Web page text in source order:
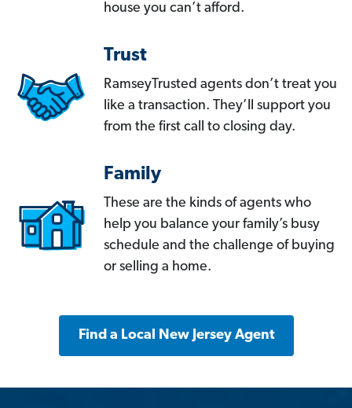
house you can’t afford.
Trust
RamseyTrusted agents don’t treat you
like a transaction. They’ll support you
from the first call to closing day.
Family
These are the kinds of agents who
help you balance your family’s busy
schedule and the challenge of buying
or selling a home.
Find a Local New Jersey Agent